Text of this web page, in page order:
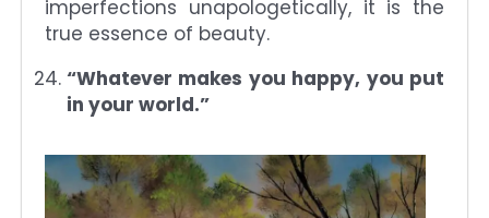
imperfections unapologetically, it is the
true essence of beauty.
“Whatever makes you happy, you put
in your world.”